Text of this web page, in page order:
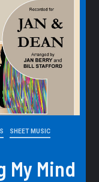
SHEET MUSIC
My Mind